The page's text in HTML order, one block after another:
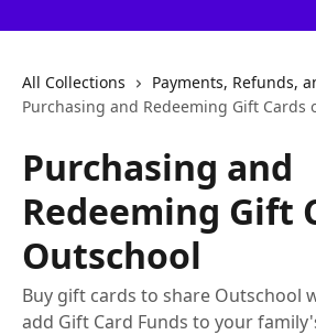
All Collections
Payments, Refunds,
Purchasing and Redeeming Gift Cards
Purchasing and
Redeeming Gift
Outschool
Buy gift cards to share Outschool
add Gift Card Funds to your